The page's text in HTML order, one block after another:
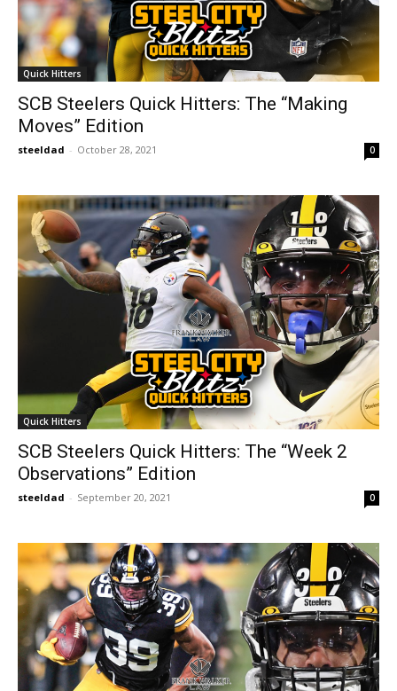
Quick Hitters
SCB Steelers Quick Hitters: The “Making
Moves” Edition
steeldad - October 28, 2021 0
Quick Hitters
SCB Steelers Quick Hitters: The “Week 2
Observations” Edition
steeldad - September 20, 2021 0